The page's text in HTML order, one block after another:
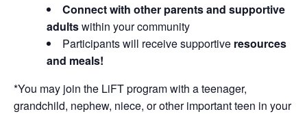
Connect with other parents and supportive
adultswithin your community
Participants will receive supportive resources
and meals!
*You may join the LiFT program with a teenager,
grandchild, nephew, niece, or other important teen in your